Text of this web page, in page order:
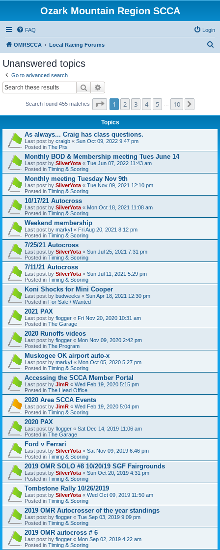
Ozark Mountain Region SCCA
FAQ Login
OMRSCCA Local Racing Forums
Unanswered topics
Go to advanced search
Search
Search found 455 matches Page of 10
1 2 3 4 5 10
Topics
As always... Craig has class questions.
Last post by craigb « Sun Oct 09, 2022 9:47 pm
Posted in The Pits
Monthly BOD & Membership meeting Tues June 14
Last post by SilverYota « Tue Jun 07, 2022 11:43 am
Posted in Timing & Scoring
Monthly meeting Tuesday Nov 9th
Last post by SilverYota « Tue Nov 09, 2021 12:10 pm
Posted in Timing & Scoring
10/17/21 Autocross
Last post by SilverYota « Mon Oct 18, 2021 11:08 am
Posted in Timing & Scoring
Weekend membership
Last post by markyf « Fri Aug 20, 2021 8:12 pm
Posted in Timing & Scoring
7/25/21 Autocross
Last post by SilverYota « Sun Jul 25, 2021 7:31 pm
Posted in Timing & Scoring
7/11/21 Autocross
Last post by SilverYota « Sun Jul 11, 2021 5:29 pm
Posted in Timing & Scoring
Koni Shocks for Mini Cooper
Last post by budweeks « Sun Apr 18, 2021 12:30 pm
Posted in For Sale / Wanted
2021 PAX
Last post by flogger « Fri Nov 20, 2020 10:31 am
Posted in The Garage
2020 Runoffs videos
Last post by flogger « Mon Nov 09, 2020 2:42 pm
Posted in The Program
Muskogee OK airport auto-x
Last post by markyf « Mon Oct 05, 2020 5:27 pm
Posted in Timing & Scoring
Accessing the SCCA Member Portal
Last post by JimR « Wed Feb 19, 2020 5:15 pm
Posted in The Head Office
2020 Area SCCA Events
Last post by JimR « Wed Feb 19, 2020 5:04 pm
Posted in Timing & Scoring
2020 PAX
Last post by flogger « Sat Dec 14, 2019 11:06 am
Posted in The Garage
Ford v Ferrari
Last post by SilverYota « Sat Nov 09, 2019 6:46 pm
Posted in Timing & Scoring
2019 OMR SOLO #8 10/20/19 SGF Fairgrounds
Last post by SilverYota « Sun Oct 20, 2019 4:31 pm
Posted in Timing & Scoring
Tombstone Rally 10/26/2019
Last post by SilverYota « Wed Oct 09, 2019 11:50 am
Posted in Timing & Scoring
2019 OMR Autocrosser of the year standings
Last post by flogger « Tue Sep 03, 2019 9:09 pm
Posted in Timing & Scoring
2019 OMR autocross # 6
Last post by flogger « Mon Sep 02, 2019 4:22 am
Posted in Timing & Scoring